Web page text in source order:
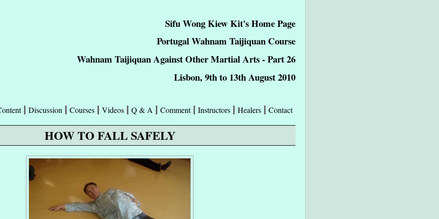
Sifu Wong Kiew Kit's Home Page
Portugal Wahnam Taijiquan Course
Wahnam Taijiquan Against Other Martial Arts - Part 26
Lisbon, 9th to 13th August 2010
Contact
Healers
Instructors
Comment
Q & A
Videos
Courses
Discussion
HOW TO FALL SAFELY